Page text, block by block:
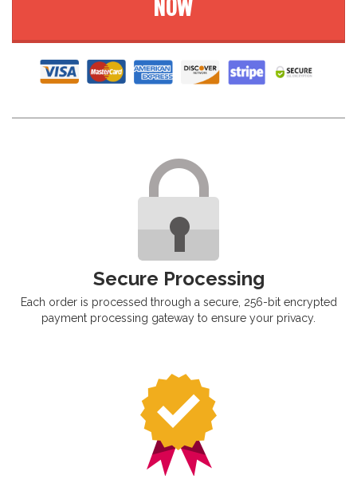
NOW
Secure Processing
Each order is processed through a secure, 256-bit encrypted
payment processing gateway to ensure your privacy.